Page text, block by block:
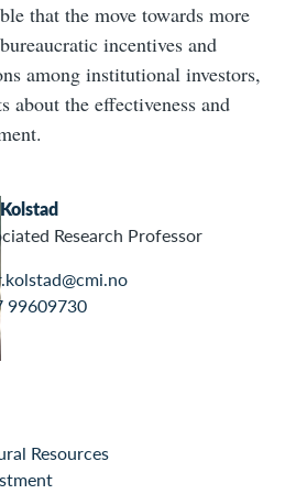
that the move towards more
incentives and
among institutional investors,
about the effectiveness and
Research Professor
99609730
Resources